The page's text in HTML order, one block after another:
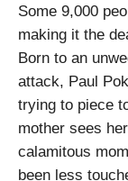
Some 9,000
making it the
Born to an
attack, Paul
trying to piece
mother sees
calamitous
been less